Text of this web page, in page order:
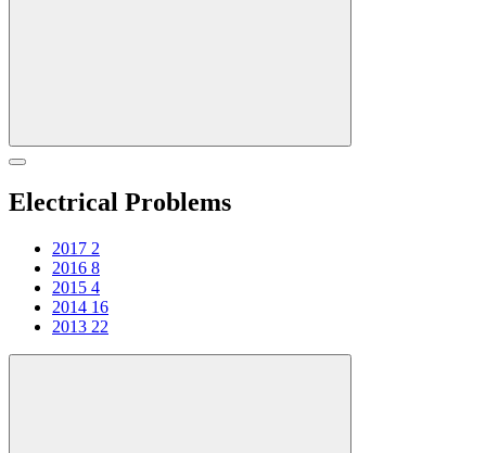
Electrical Problems
2017 2
2016 8
2015 4
2014 16
2013 22